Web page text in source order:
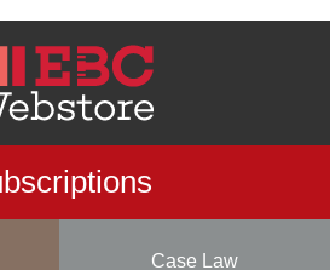
Case Law